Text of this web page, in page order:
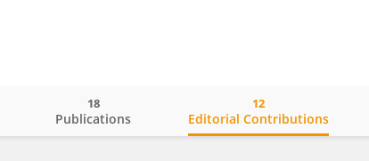
Publications
18
Editorial Contributions
12